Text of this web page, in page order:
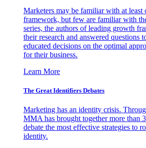
Marketers may be familiar with at least
framework, but few are familiar with
series, the authors of leading growth
their research and answered questions
educated decisions on the optimal
for their business.
Learn More
The Great Identifiers Debates
Marketing has an identity crisis.
MMA has brought together more than
debate the most effective strategies to
identity.